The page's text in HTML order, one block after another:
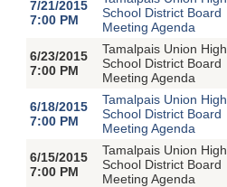
7/21/2015
7:00 PM
School District Board
Meeting Agenda
6/23/2015
7:00 PM
Tamalpais Union High
School District Board
Meeting Agenda
6/18/2015
7:00 PM
Tamalpais Union High
School District Board
Meeting Agenda
6/15/2015
7:00 PM
Tamalpais Union High
School District Board
Meeting Agenda